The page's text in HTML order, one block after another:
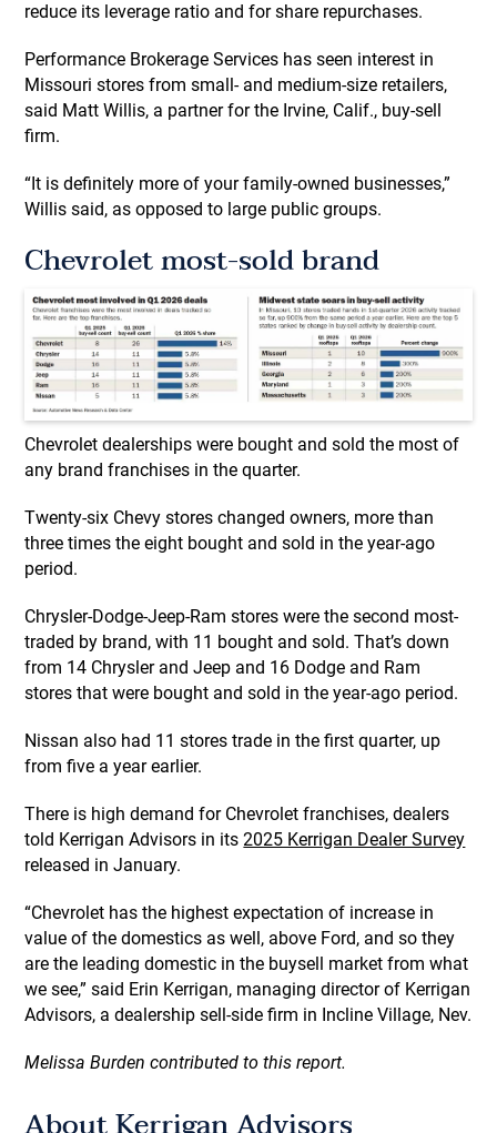
reduce its leverage ratio and for share repurchases.
Performance Brokerage Services has seen interest in
Missouri stores from small- and medium-size retailers,
said Matt Willis, a partner for the Irvine, Calif., buy-sell
firm.
“It is definitely more of your family-owned businesses,”
Willis said, as opposed to large public groups.
Chevrolet most-sold brand
Chevrolet dealerships were bought and sold the most of
any brand franchises in the quarter.
Twenty-six Chevy stores changed owners, more than
three times the eight bought and sold in the year-ago
period.
Chrysler-Dodge-Jeep-Ram stores were the second most-
traded by brand, with 11 bought and sold. That’s down
from 14 Chrysler and Jeep and 16 Dodge and Ram
stores that were bought and sold in the year-ago period.
Nissan also had 11 stores trade in the first quarter, up
from five a year earlier.
There is high demand for Chevrolet franchises, dealers
told Kerrigan Advisors in its2025 Kerrigan Dealer Survey
released in January.
“Chevrolet has the highest expectation of increase in
value of the domestics as well, above Ford, and so they
are the leading domestic in the buysell market from what
we see,” said Erin Kerrigan, managing director of Kerrigan
Advisors, a dealership sell-side firm in Incline Village, Nev.
Melissa Burden contributed to this report.